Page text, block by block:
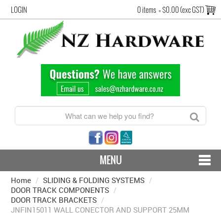
LOGIN 0 items =$0.00 (exc GST)
MENU
CONTACT US - SHIPPING & RETURNS
HARDWARE BY FINISH
Home / SLIDING & FOLDING SYSTEMS /
DOOR TRACK COMPONENTS /
DOOR TRACK BRACKETS /
JNFIN15011 WALL CONECTOR AND SUPPORT 25MM